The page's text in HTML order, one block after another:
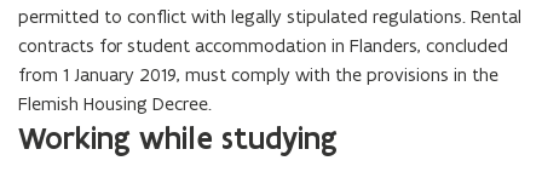
permitted to conflict with legally stipulated regulations. Rental
contracts for student accommodation in Flanders, concluded
from 1 January 2019, must comply with the provisions in the
Flemish Housing Decree.
Working while studying